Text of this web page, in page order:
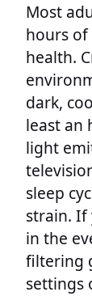
Most
hours
health.
dark,
least an
light
sleep
strain. If
in the
filtering
settings